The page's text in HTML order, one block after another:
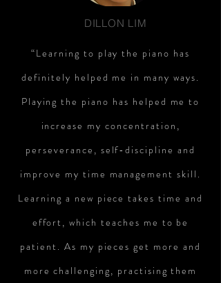
DILLON LIM
“Learning to play the piano has
definitely helped me in many ways.
Playing the piano has helped me to
increase my concentration,
perseverance, self-discipline and
improve my time management skill.
Learning a new piece takes time and
effort, which teaches me to be
patient. As my pieces get more and
more challenging, practising them